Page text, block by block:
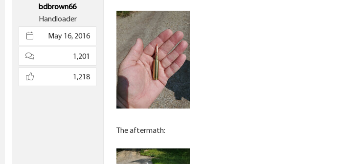
bdbrown66
Handloader
May 16, 2016
1,201
1,218
The aftermath: